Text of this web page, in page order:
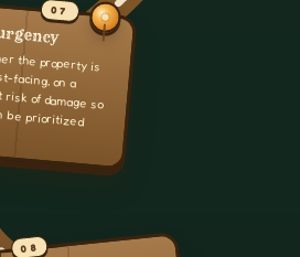
07
the property is
facing, on a
of damage so
be prioritized
08